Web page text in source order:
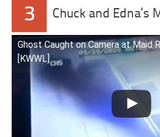
3 Chuck and Edna’s
Ghost Caught on Camera at Maid
[KWWL]